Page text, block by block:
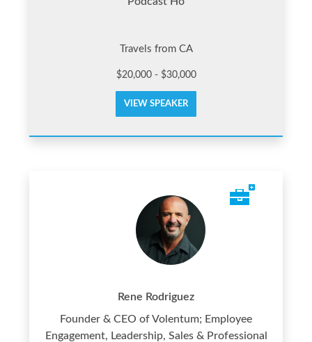
Travels from CA
$20,000 - $30,000
VIEW SPEAKER
Rene Rodriguez
Founder & CEO of Volentum; Employee
Engagement, Leadership, Sales & Professional